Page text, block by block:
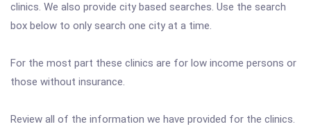
clinics. We also provide city based searches. Use the search
box below to only search one city at a time.
For the most part these clinics are for low income persons or
those without insurance.
Review all of the information we have provided for the clinics.